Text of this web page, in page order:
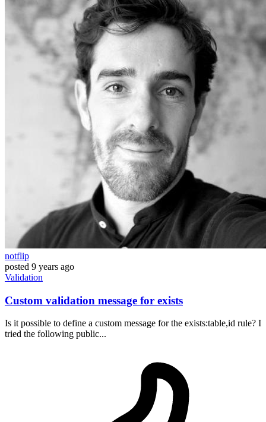
notflip
posted 9 years ago
Validation
Custom validation message for exists
Is it possible to define a custom message for the exists:table,id rule? I
tried the following public...